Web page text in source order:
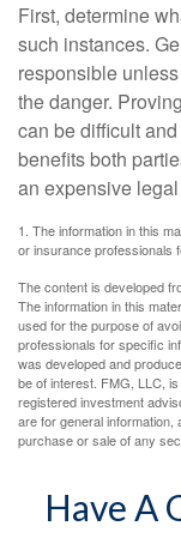
First, determine
such instances.
responsible
the danger.
can be difficult
benefits both
an expensive
1. The information in this
or insurance professionals
The content is developed
The information in this
used for the purpose of
professionals for specific
was developed and
be of interest. FMG, LLC,
registered investment
are for general information,
purchase or sale of any
Have A